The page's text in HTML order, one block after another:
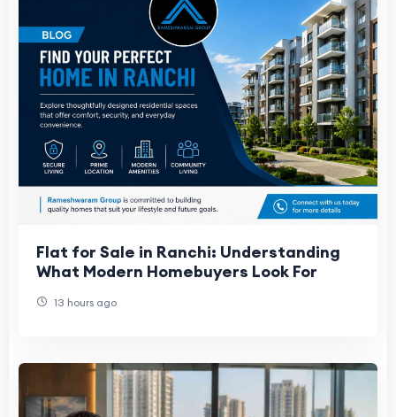
Flat for Sale in Ranchi: Understanding
What Modern Homebuyers Look For
13 hours ago